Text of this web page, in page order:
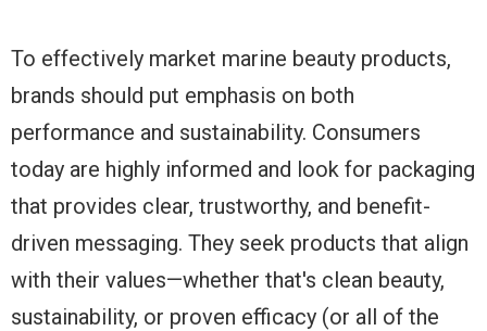
To effectively market marine beauty products,
brands should put emphasis on both
performance and sustainability. Consumers
today are highly informed and look for packaging
that provides clear, trustworthy, and benefit-
driven messaging. They seek products that align
with their values—whether that's clean beauty,
sustainability, or proven efficacy (or all of the